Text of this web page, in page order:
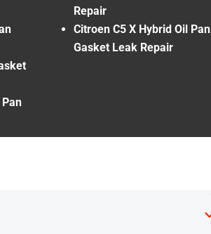
Repair
Citroen C5 X Hybrid Oil Pan
Gasket Leak Repair